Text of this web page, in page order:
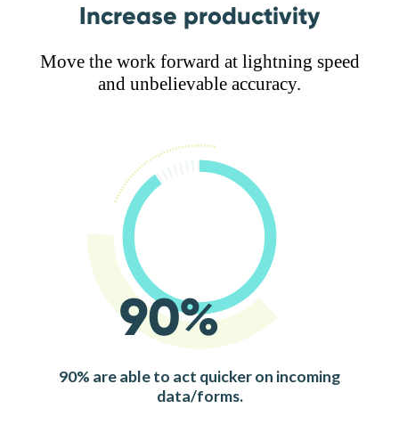
Increase productivity
Move the work forward at lightning speed
and unbelievable accuracy.
90%
90% are able to act quicker on incoming
data/forms.